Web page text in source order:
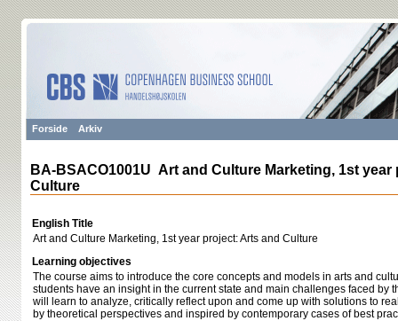
Forside Arkiv
BA-BSACO1001U Art and Culture Marketing, 1st
Culture
English Title
Art and Culture Marketing, 1st year project: Arts and Culture
Learning objectives
The course aims to introduce the core concepts and models in arts and
students have an insight in the current state and main challenges faced by
will learn to analyze, critically reflect upon and come up with solutions to
by theoretical perspectives and inspired by contemporary cases of best